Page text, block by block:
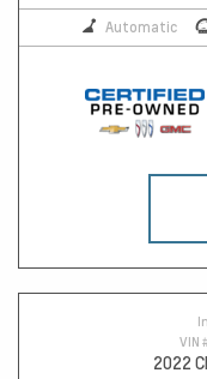
Automatic
VIN
2022